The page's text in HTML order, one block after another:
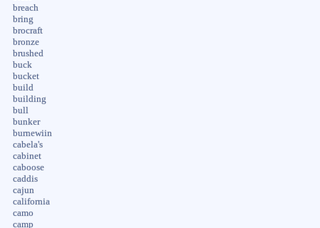
breach
bring
brocraft
bronze
brushed
buck
bucket
build
building
bull
bunker
burnewiin
cabela's
cabinet
caboose
caddis
cajun
california
camo
camp